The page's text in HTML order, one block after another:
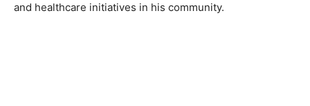
and healthcare initiatives in his community.